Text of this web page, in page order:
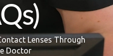
Lenses Through
Doctor